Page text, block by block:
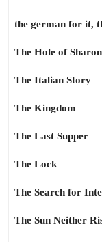
the german for it,
The Hole of Sharon
The Italian Story
The Kingdom
The Last Supper
The Lock
The Search for
The Sun Neither